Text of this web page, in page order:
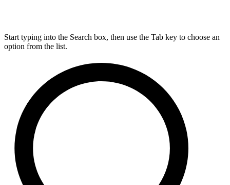
Start typing into the Search box, then use the Tab key to choose an
option from the list.